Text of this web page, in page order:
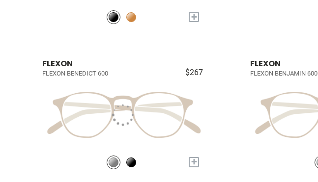
+
FLEXON
FLEXON BENEDICT 600 $267
+
FLEXON
FLEXON BENJAMIN 600